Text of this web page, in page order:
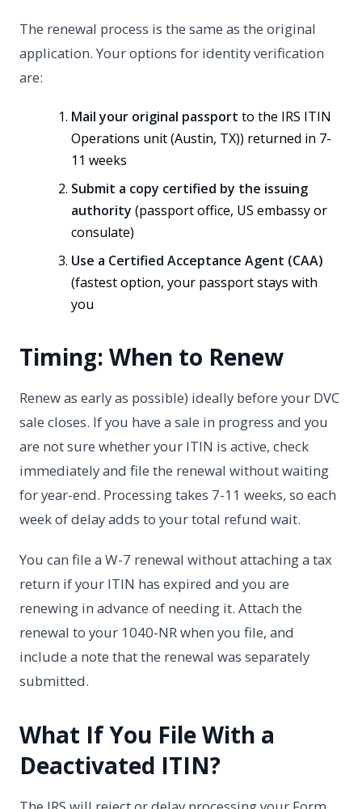
The renewal process is the same as the original
application. Your options for identity verification
are:
Mail your original passport to the IRS ITIN
Operations unit (Austin, TX)) returned in 7-
11 weeks
Submit a copy certified by the issuing
authority (passport office, US embassy or
consulate)
Use a Certified Acceptance Agent (CAA)
(fastest option, your passport stays with
you
Timing: When to Renew
Renew as early as possible) ideally before your DVC
sale closes. If you have a sale in progress and you
are not sure whether your ITIN is active, check
immediately and file the renewal without waiting
for year-end. Processing takes 7-11 weeks, so each
week of delay adds to your total refund wait.
You can file a W-7 renewal without attaching a tax
return if your ITIN has expired and you are
renewing in advance of needing it. Attach the
renewal to your 1040-NR when you file, and
include a note that the renewal was separately
submitted.
What If You File With a
Deactivated ITIN?